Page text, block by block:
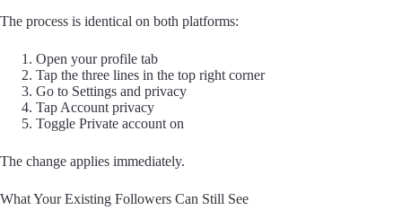
The process is identical on both platforms:
Open your profile tab
Tap the three lines in the top right corner
Go to Settings and privacy
Tap Account privacy
Toggle Private account on
The change applies immediately.
What Your Existing Followers Can Still See